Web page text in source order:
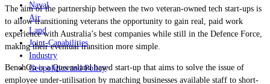
Naval
Air
Land
Joint-Capabilities
Industry
Geopolitics and Policy
The aim of the partnership between the two veteran-owned tech start-ups is
to allow transitioning veterans the opportunity to gain real, paid work
experience with Australia’s best companies while still in the Defence Force,
making their eventual transition more simple.
BenchOn is a Queensland based start-up that aims to solve the issue of
employee under-utilisation by matching businesses available staff to short-